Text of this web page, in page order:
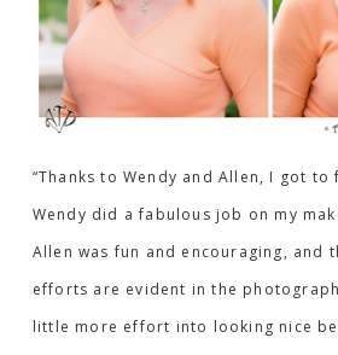
“Thanks to Wendy and Allen, I got
Wendy did a fabulous job on my
Allen was fun and encouraging, and
efforts are evident in the
little more effort into looking nice